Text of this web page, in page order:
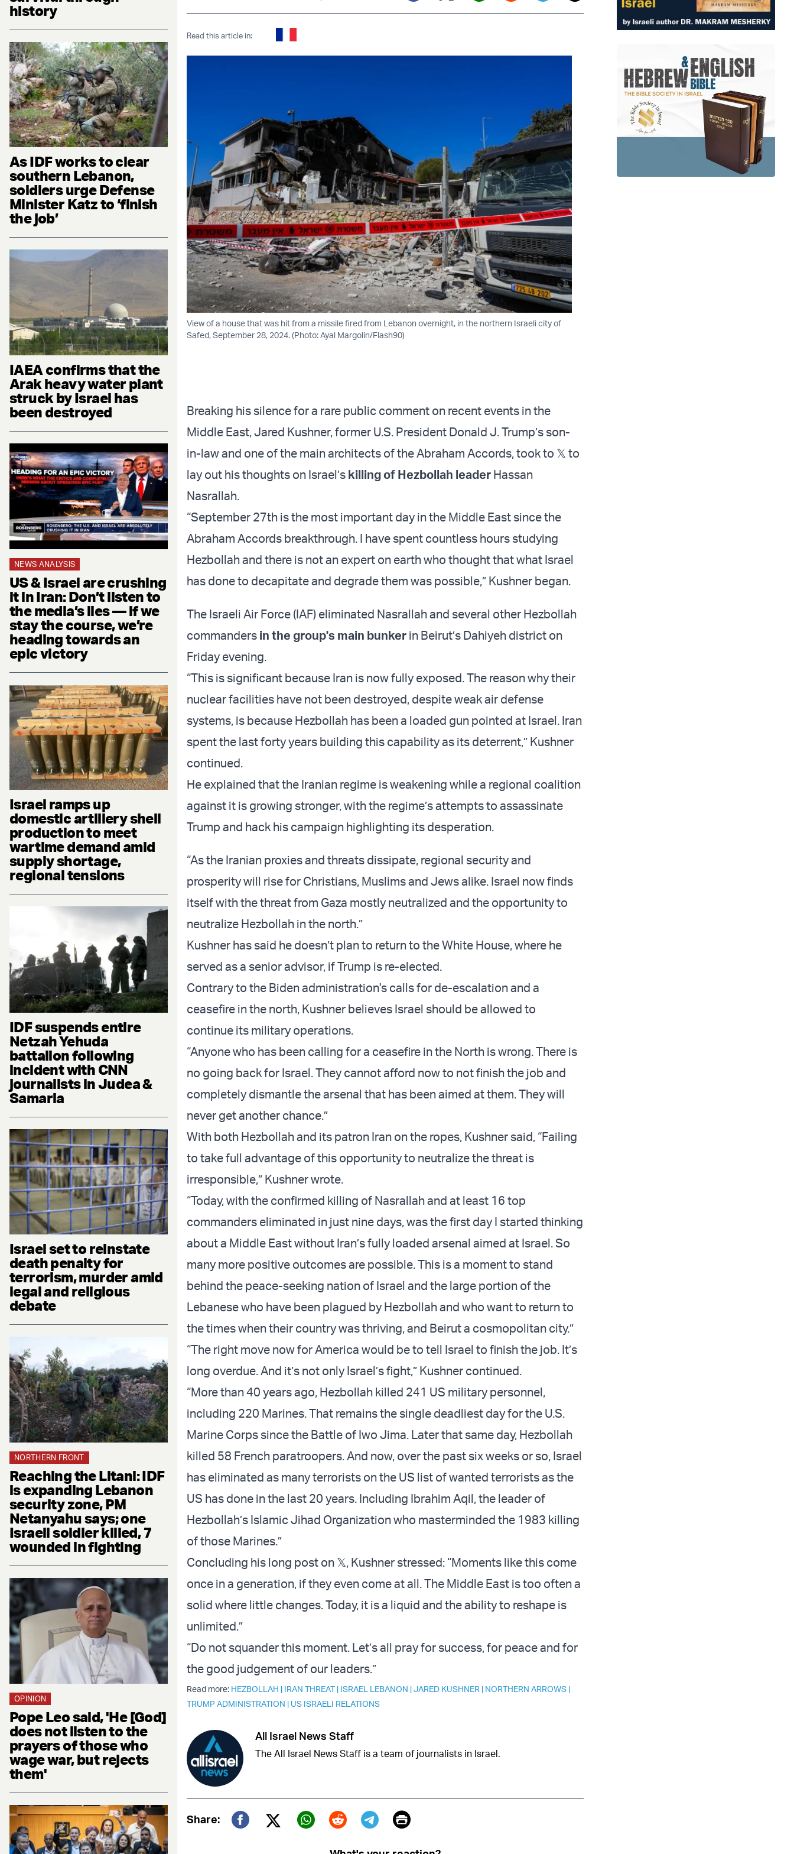
history
As IDF works to clear
southern Lebanon,
soldiers urge Defense
Minister Katz to ‘finish
the job’
IAEA confirms that the
Arak heavy water plant
struck by Israel has
been destroyed
NEWS ANALYSIS
US & Israel are crushing
it in Iran: Don’t listen to
the media’s lies — if we
stay the course, we’re
heading towards an
epic victory
Israel ramps up
domestic artillery shell
production to meet
wartime demand amid
supply shortage,
regional tensions
IDF suspends entire
Netzah Yehuda
battalion following
incident with CNN
journalists in Judea &
Samaria
Israel set to reinstate
death penalty for
terrorism, murder amid
legal and religious
debate
NORTHERN FRONT
Reaching the Litani: IDF
is expanding Lebanon
security zone, PM
Netanyahu says; one
Israeli soldier killed, 7
wounded in fighting
OPINION
Pope Leo said, 'He [God]
does not listen to the
prayers of those who
wage war, but rejects
them'
Facebook
Twitter (X)
Whatsapp
RedditTelegram
Read this article in:
View of a house that was hit from a missile fired from Lebanon overnight, in the northern Israeli city of
Safed, September 28, 2024. (Photo: Ayal Margolin/Flash90)
Breaking his silence for a rare public comment on recent events in the
Middle East, Jared Kushner, former U.S. President Donald J. Trump’s son-
in-law and one of the main architects of the Abraham Accords, took to 𝕏 to
lay out his thoughts on Israel’s killing of Hezbollah leader Hassan
Nasrallah.
“September 27th is the most important day in the Middle East since the
Abraham Accords breakthrough. I have spent countless hours studying
Hezbollah and there is not an expert on earth who thought that what Israel
has done to decapitate and degrade them was possible,” Kushner began.
The Israeli Air Force (IAF) eliminated Nasrallah and several other Hezbollah
commanders in the group's main bunker in Beirut’s Dahiyeh district on
Friday evening.
“This is significant because Iran is now fully exposed. The reason why their
nuclear facilities have not been destroyed, despite weak air defense
systems, is because Hezbollah has been a loaded gun pointed at Israel. Iran
spent the last forty years building this capability as its deterrent,” Kushner
continued.
He explained that the Iranian regime is weakening while a regional coalition
against it is growing stronger, with the regime’s attempts to assassinate
Trump and hack his campaign highlighting its desperation.
“As the Iranian proxies and threats dissipate, regional security and
prosperity will rise for Christians, Muslims and Jews alike. Israel now finds
itself with the threat from Gaza mostly neutralized and the opportunity to
neutralize Hezbollah in the north.”
Kushner has said he doesn’t plan to return to the White House, where he
served as a senior advisor, if Trump is re-elected.
Contrary to the Biden administration's calls for de-escalation and a
ceasefire in the north, Kushner believes Israel should be allowed to
continue its military operations.
“Anyone who has been calling for a ceasefire in the North is wrong. There is
no going back for Israel. They cannot afford now to not finish the job and
completely dismantle the arsenal that has been aimed at them. They will
never get another chance.”
With both Hezbollah and its patron Iran on the ropes, Kushner said, “Failing
to take full advantage of this opportunity to neutralize the threat is
irresponsible,” Kushner wrote.
“Today, with the confirmed killing of Nasrallah and at least 16 top
commanders eliminated in just nine days, was the first day I started thinking
about a Middle East without Iran’s fully loaded arsenal aimed at Israel. So
many more positive outcomes are possible. This is a moment to stand
behind the peace-seeking nation of Israel and the large portion of the
Lebanese who have been plagued by Hezbollah and who want to return to
the times when their country was thriving, and Beirut a cosmopolitan city.”
“The right move now for America would be to tell Israel to finish the job. It’s
long overdue. And it’s not only Israel’s fight,” Kushner continued.
“More than 40 years ago, Hezbollah killed 241 US military personnel,
including 220 Marines. That remains the single deadliest day for the U.S.
Marine Corps since the Battle of Iwo Jima. Later that same day, Hezbollah
killed 58 French paratroopers. And now, over the past six weeks or so, Israel
has eliminated as many terrorists on the US list of wanted terrorists as the
US has done in the last 20 years. Including Ibrahim Aqil, the leader of
Hezbollah’s Islamic Jihad Organization who masterminded the 1983 killing
of those Marines.”
Concluding his long post on 𝕏, Kushner stressed: “Moments like this come
once in a generation, if they even come at all. The Middle East is too often a
solid where little changes. Today, it is a liquid and the ability to reshape is
unlimited.”
“Do not squander this moment. Let’s all pray for success, for peace and for
the good judgement of our leaders.”
Read more: HEZBOLLAH | IRAN THREAT| ISRAEL LEBANON |JARED KUSHNER | NORTHERN ARROWS |
TRUMP ADMINISTRATION | US ISRAELI RELATIONS
All Israel News Staff
The All Israel News Staff is a team of journalists in Israel.
Share:
Twitter (X)
Print